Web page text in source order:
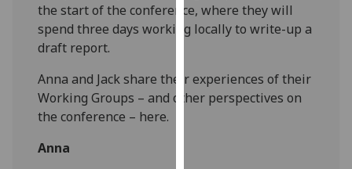
happy
with
being
recorded
the start of the conference, where they will
spend three days working locally to write-up a
draft report.
Anna and Jack share their experiences of their
Working Groups – and other perspectives on
the conference – here.
Anna